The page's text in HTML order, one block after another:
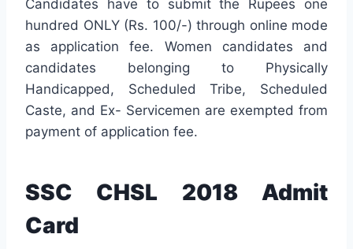
Candidates have to submit the Rupees one
hundred ONLY (Rs. 100/-) through online mode
as application fee. Women candidates and
candidates belonging to Physically
Handicapped, Scheduled Tribe, Scheduled
Caste, and Ex- Servicemen are exempted from
payment of application fee.
SSC CHSL 2018 Admit
Card